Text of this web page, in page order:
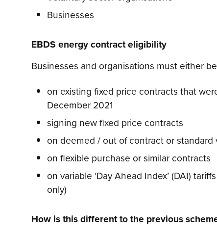
Businesses
EBDS energy contract eligibility
Businesses and organisations must either
on existing fixed price contracts that
December 2021
signing new fixed price contracts
on deemed / out of contract or standard
on flexible purchase or similar contracts
on variable ‘Day Ahead Index’ (DAI)
only)
How is this different to the previous